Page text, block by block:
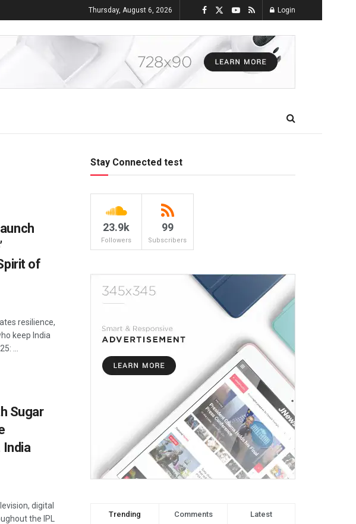
Thursday, August 6, 2026 Login
of
resilience,
keep India
...
Sugar
India
digital
the IPL
Stay Connected test
23.9k
Followers
99
Subscribers
Trending Comments Latest